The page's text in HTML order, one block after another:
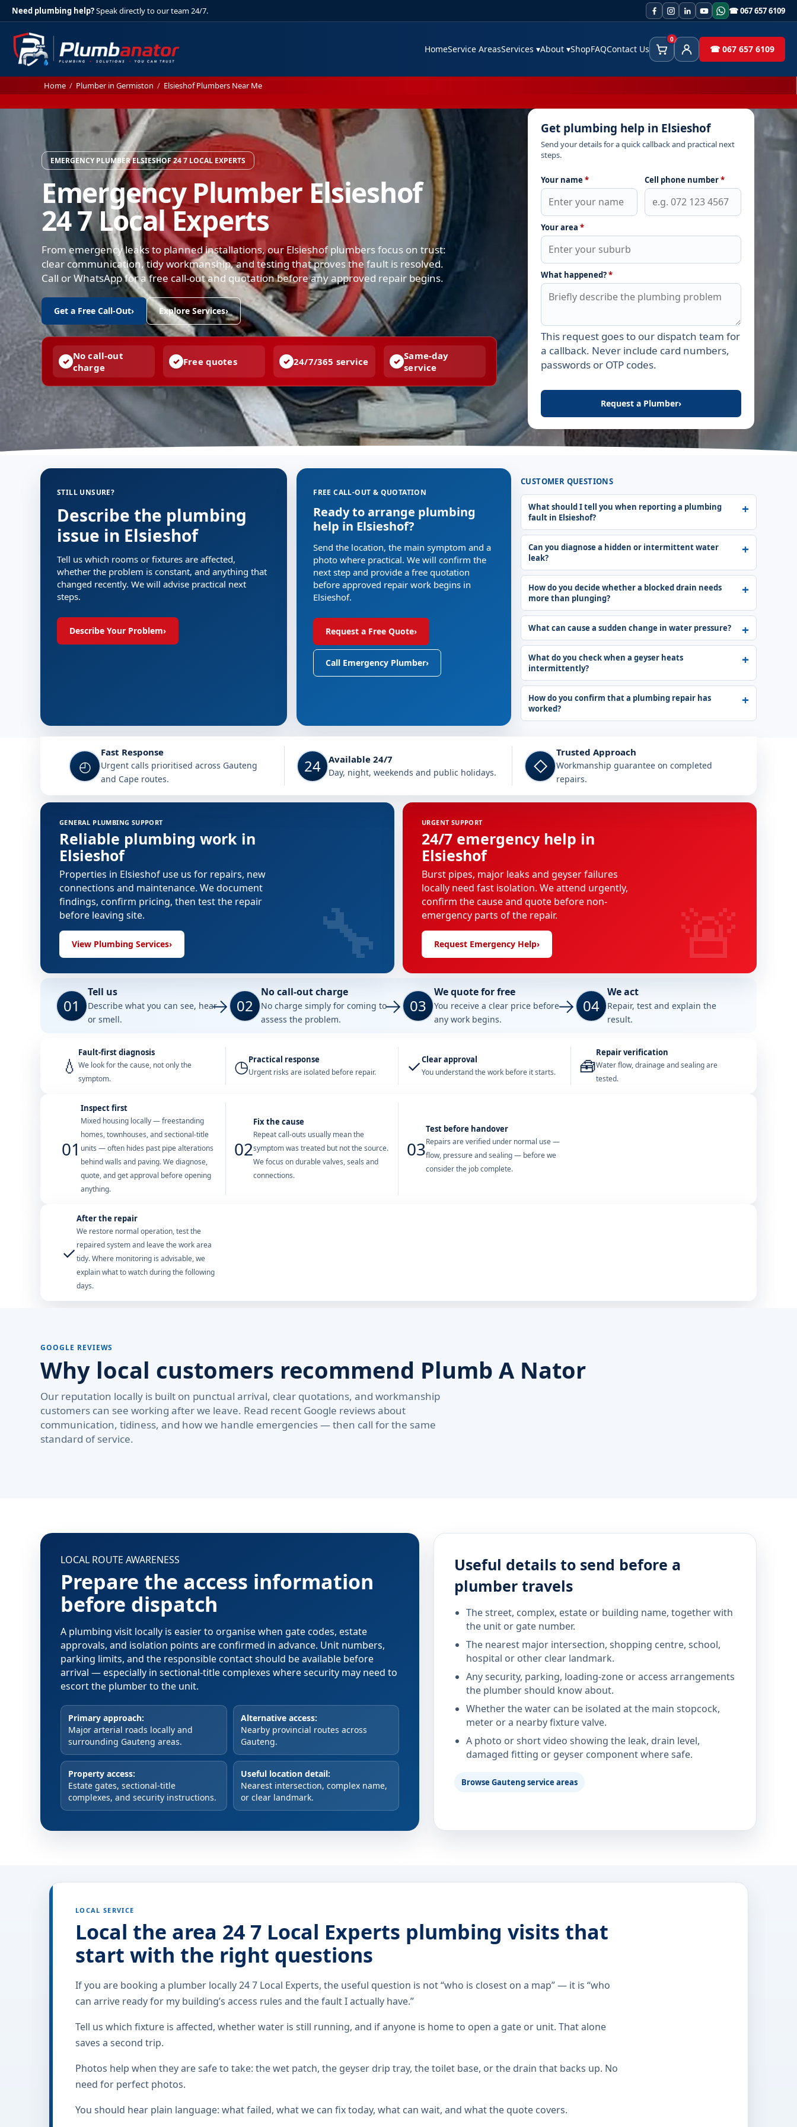
Need plumbing help?Speak directly to our team 24/7. ☎ 067 657 6109
HomeService AreasServices ▾About ▾ShopFAQContact Us Cart
0
Client Area☎ 067 657 6109
Home / Plumber in Germiston / Elsieshof Plumbers Near Me
EMERGENCY PLUMBER ELSIESHOF 24 7 LOCAL EXPERTS
Emergency Plumber Elsieshof
24 7 Local Experts
From emergency leaks to planned installations, our Elsieshof plumbers focus on trust:
clear communication, tidy workmanship, and testing that proves the fault is resolved.
Call or WhatsApp for a free call-out and quotation before any approved repair begins.
Get a Free Call-Out› Explore Services›
No call-out
charge
Free quotes 24/7/365 service
Same-day
service
Get plumbing help in Elsieshof
Send your details for a quick callback and practical next
steps.
Your name* Cell phone number*
Your area*
What happened?*
Leave this field empty
This request goes to our dispatch team for
a callback. Never include card numbers,
passwords or OTP codes.
Request a Plumber›
STILL UNSURE?
Describe the plumbing
issue in Elsieshof
Tell us which rooms or fixtures are affected,
whether the problem is constant, and anything that
changed recently. We will advise practical next
steps.
Describe Your Problem›
FREE CALL-OUT & QUOTATION
Ready to arrange plumbing
help in Elsieshof?
Send the location, the main symptom and a
photo where practical. We will confirm the
next step and provide a free quotation
before approved repair work begins in
Elsieshof.
Request a Free Quote›
Call Emergency Plumber›
CUSTOMER QUESTIONS
What should I tell you when reporting a plumbing
fault in Elsieshof?
Can you diagnose a hidden or intermittent water
leak?
How do you decide whether a blocked drain needs
more than plunging?
What can cause a sudden change in water pressure?
What do you check when a geyser heats
intermittently?
How do you confirm that a plumbing repair has
worked?
◴
Fast Response
Urgent calls prioritised across Gauteng
and Cape routes.
24 Available 24/7
Day, night, weekends and public holidays. ◇
Trusted Approach
Workmanship guarantee on completed
repairs.
GENERAL PLUMBING SUPPORT
Reliable plumbing work in
Elsieshof
Properties in Elsieshof use us for repairs, new
connections and maintenance. We document
findings, confirm pricing, then test the repair
before leaving site.
View Plumbing Services› 🔧
URGENT SUPPORT
24/7 emergency help in
Elsieshof
Burst pipes, major leaks and geyser failures
locally need fast isolation. We attend urgently,
confirm the cause and quote before non-
emergency parts of the repair.
Request Emergency Help› 🚨
01
Tell us
Describe what you can see, hear
or smell.
02
No call-out charge
No charge simply for coming to
assess the problem.
03
We quote for free
You receive a clear price before
any work begins.
04
We act
Repair, test and explain the
result.
💧
Fault-first diagnosis
We look for the cause, not only the
symptom.
◷Practical response
Urgent risks are isolated before repair. ✓Clear approval
You understand the work before it starts. 🧰
Repair verification
Water flow, drainage and sealing are
tested.
01
Inspect first
Mixed housing locally — freestanding
homes, townhouses, and sectional-title
units — often hides past pipe alterations
behind walls and paving. We diagnose,
quote, and get approval before opening
anything.
02
Fix the cause
Repeat call-outs usually mean the
symptom was treated but not the source.
We focus on durable valves, seals and
connections.
03
Test before handover
Repairs are verified under normal use —
flow, pressure and sealing — before we
consider the job complete.
✓
After the repair
We restore normal operation, test the
repaired system and leave the work area
tidy. Where monitoring is advisable, we
explain what to watch during the following
days.
GOOGLE REVIEWS
Why local customers recommend Plumb A Nator
Our reputation locally is built on punctual arrival, clear quotations, and workmanship
customers can see working after we leave. Read recent Google reviews about
communication, tidiness, and how we handle emergencies — then call for the same
standard of service.
LOCAL ROUTE AWARENESS
Prepare the access information
before dispatch
A plumbing visit locally is easier to organise when gate codes, estate
approvals, and isolation points are confirmed in advance. Unit numbers,
parking limits, and the responsible contact should be available before
arrival — especially in sectional-title complexes where security may need to
escort the plumber to the unit.
Primary approach:
Major arterial roads locally and
surrounding Gauteng areas.
Alternative access:
Nearby provincial routes across
Gauteng.
Property access:
Estate gates, sectional-title
complexes, and security instructions.
Useful location detail:
Nearest intersection, complex name,
or clear landmark.
Useful details to send before a
plumber travels
The street, complex, estate or building name, together with
the unit or gate number.
The nearest major intersection, shopping centre, school,
hospital or other clear landmark.
Any security, parking, loading-zone or access arrangements
the plumber should know about.
Whether the water can be isolated at the main stopcock,
meter or a nearby fixture valve.
A photo or short video showing the leak, drain level,
damaged fitting or geyser component where safe.
Browse Gauteng service areas
LOCAL SERVICE
Local the area 24 7 Local Experts plumbing visits that
start with the right questions
If you are booking a plumber locally 24 7 Local Experts, the useful question is not “who is closest on a map” — it is “who
can arrive ready for my building’s access rules and the fault I actually have.”
Tell us which fixture is affected, whether water is still running, and if anyone is home to open a gate or unit. That alone
saves a second trip.
Photos help when they are safe to take: the wet patch, the geyser drip tray, the toilet base, or the drain that backs up. No
need for perfect photos.
You should hear plain language: what failed, what we can fix today, what can wait, and what the quote covers.